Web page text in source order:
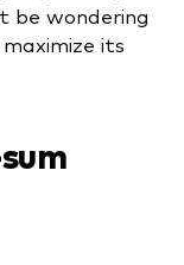
be wondering
its